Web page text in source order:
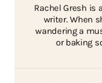
Rachel Gresh is
writer. When
wandering a
or baking